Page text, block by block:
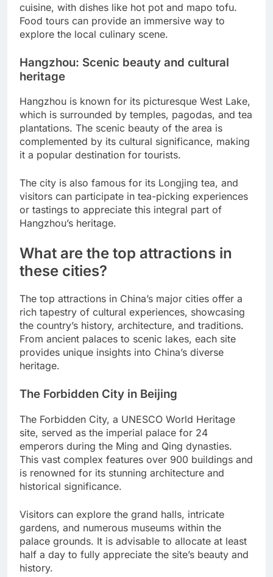
cuisine, with dishes like hot pot and mapo tofu.
Food tours can provide an immersive way to
explore the local culinary scene.
Hangzhou: Scenic beauty and cultural
heritage
Hangzhou is known for its picturesque West Lake,
which is surrounded by temples, pagodas, and tea
plantations. The scenic beauty of the area is
complemented by its cultural significance, making
it a popular destination for tourists.
The city is also famous for its Longjing tea, and
visitors can participate in tea-picking experiences
or tastings to appreciate this integral part of
Hangzhou’s heritage.
What are the top attractions in
these cities?
The top attractions in China’s major cities offer a
rich tapestry of cultural experiences, showcasing
the country’s history, architecture, and traditions.
From ancient palaces to scenic lakes, each site
provides unique insights into China’s diverse
heritage.
The Forbidden City in Beijing
The Forbidden City, a UNESCO World Heritage
site, served as the imperial palace for 24
emperors during the Ming and Qing dynasties.
This vast complex features over 900 buildings and
is renowned for its stunning architecture and
historical significance.
Visitors can explore the grand halls, intricate
gardens, and numerous museums within the
palace grounds. It is advisable to allocate at least
half a day to fully appreciate the site’s beauty and
history.